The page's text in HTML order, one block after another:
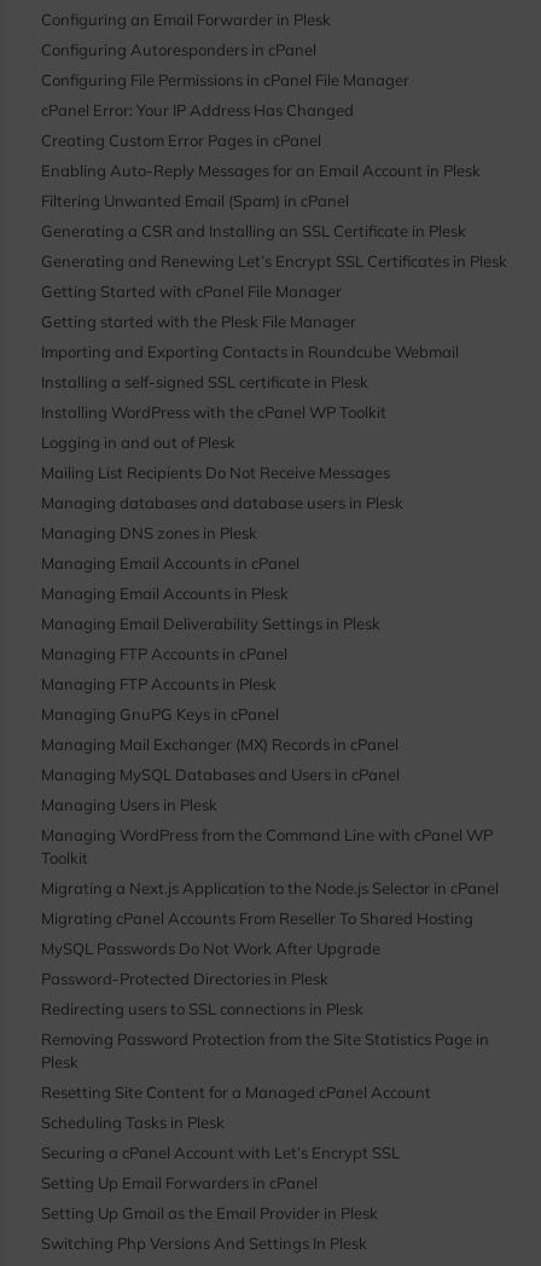
Configuring an Email Forwarder in Plesk
Configuring Autoresponders in cPanel
Configuring File Permissions in cPanel File Manager
cPanel Error: Your IP Address Has Changed
Creating Custom Error Pages in cPanel
Enabling Auto-Reply Messages for an Email Account in Plesk
Filtering Unwanted Email (Spam) in cPanel
Generating a CSR and Installing an SSL Certificate in Plesk
Generating and Renewing Let’s Encrypt SSL Certificates in Plesk
Getting Started with cPanel File Manager
Getting started with the Plesk File Manager
Importing and Exporting Contacts in Roundcube Webmail
Installing a self-signed SSL certificate in Plesk
Installing WordPress with the cPanel WP Toolkit
Logging in and out of Plesk
Mailing List Recipients Do Not Receive Messages
Managing databases and database users in Plesk
Managing DNS zones in Plesk
Managing Email Accounts in cPanel
Managing Email Accounts in Plesk
Managing Email Deliverability Settings in Plesk
Managing FTP Accounts in cPanel
Managing FTP Accounts in Plesk
Managing GnuPG Keys in cPanel
Managing Mail Exchanger (MX) Records in cPanel
Managing MySQL Databases and Users in cPanel
Managing Users in Plesk
Managing WordPress from the Command Line with cPanel WP
Toolkit
Migrating a Next.js Application to the Node.js Selector in cPanel
Migrating cPanel Accounts From Reseller To Shared Hosting
MySQL Passwords Do Not Work After Upgrade
Password-Protected Directories in Plesk
Redirecting users to SSL connections in Plesk
Removing Password Protection from the Site Statistics Page in
Plesk
Resetting Site Content for a Managed cPanel Account
Scheduling Tasks in Plesk
Securing a cPanel Account with Let’s Encrypt SSL
Setting Up Email Forwarders in cPanel
Setting Up Gmail as the Email Provider in Plesk
Switching Php Versions And Settings In Plesk